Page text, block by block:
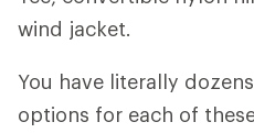
wind jacket.
You have literally
options for each of